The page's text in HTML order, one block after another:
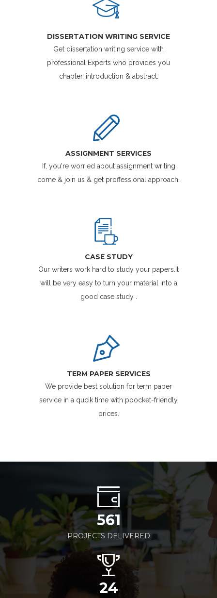
DISSERTATION WRITING SERVICE
Get dissertation writing service with
professional Experts who provides you
chapter, introduction & abstract.
ASSIGNMENT SERVICES
If, you're worried about assignment writing
come & join us & get proffessional approach.
CASE STUDY
Our writers work hard to study your papers.It
will be very easy to turn your material into a
good case study .
TERM PAPER SERVICES
We provide best solution for term paper
service in a qucik time with ppocket-friendly
prices.
561
PROJECTS DELIVERED
24